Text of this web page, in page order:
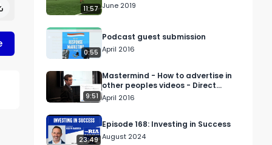
11:57 June 2019
0:55
Podcast guest submission
April 2016
9:51
Mastermind - How to advertise in
other peoples videos - Direct
Response Marketing
April 2016
23:49
Episode 168: Investing in Success
August 2024